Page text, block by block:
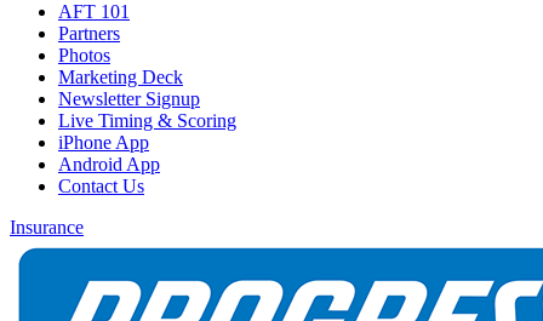
AFT 101
Partners
Photos
Marketing Deck
Newsletter Signup
Live Timing & Scoring
iPhone App
Android App
Contact Us
Insurance